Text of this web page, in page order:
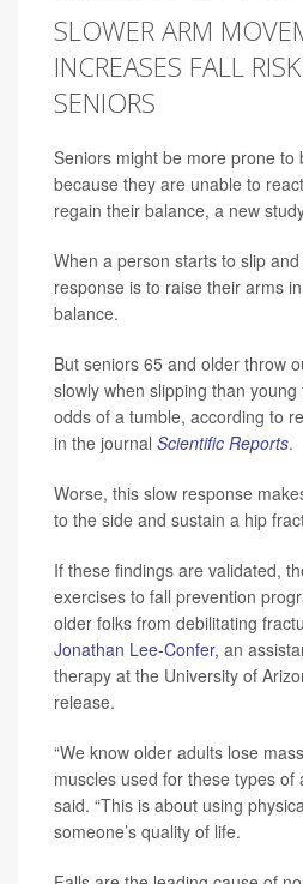
SLOWER ARM
INCREASES FALL
SENIORS
Seniors might be more prone to
because they are unable to
regain their balance, a new
When a person starts to slip
response is to raise their arms
balance.
But seniors 65 and older throw
slowly when slipping than
odds of a tumble, according to
in the journal Scientific Reports.
Worse, this slow response
to the side and sustain a hip
If these findings are validated,
exercises to fall prevention
older folks from debilitating
Jonathan Lee-Confer, an
therapy at the University of
release.
“We know older adults lose
muscles used for these types of
said. “This is about using
someone’s quality of life.